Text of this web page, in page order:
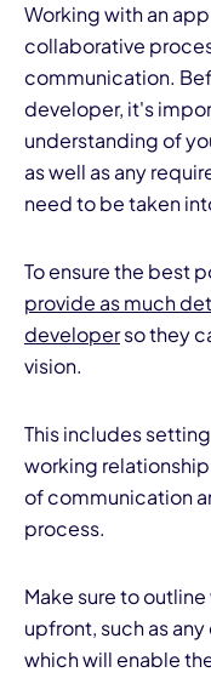
Working with an
collaborative
communication.
developer, it's
understanding of
as well as any
need to be taken
To ensure the best
provide as much
developerso they
vision.
This includes
working
of communication
process.
Make sure to
upfront, such as
which will enable